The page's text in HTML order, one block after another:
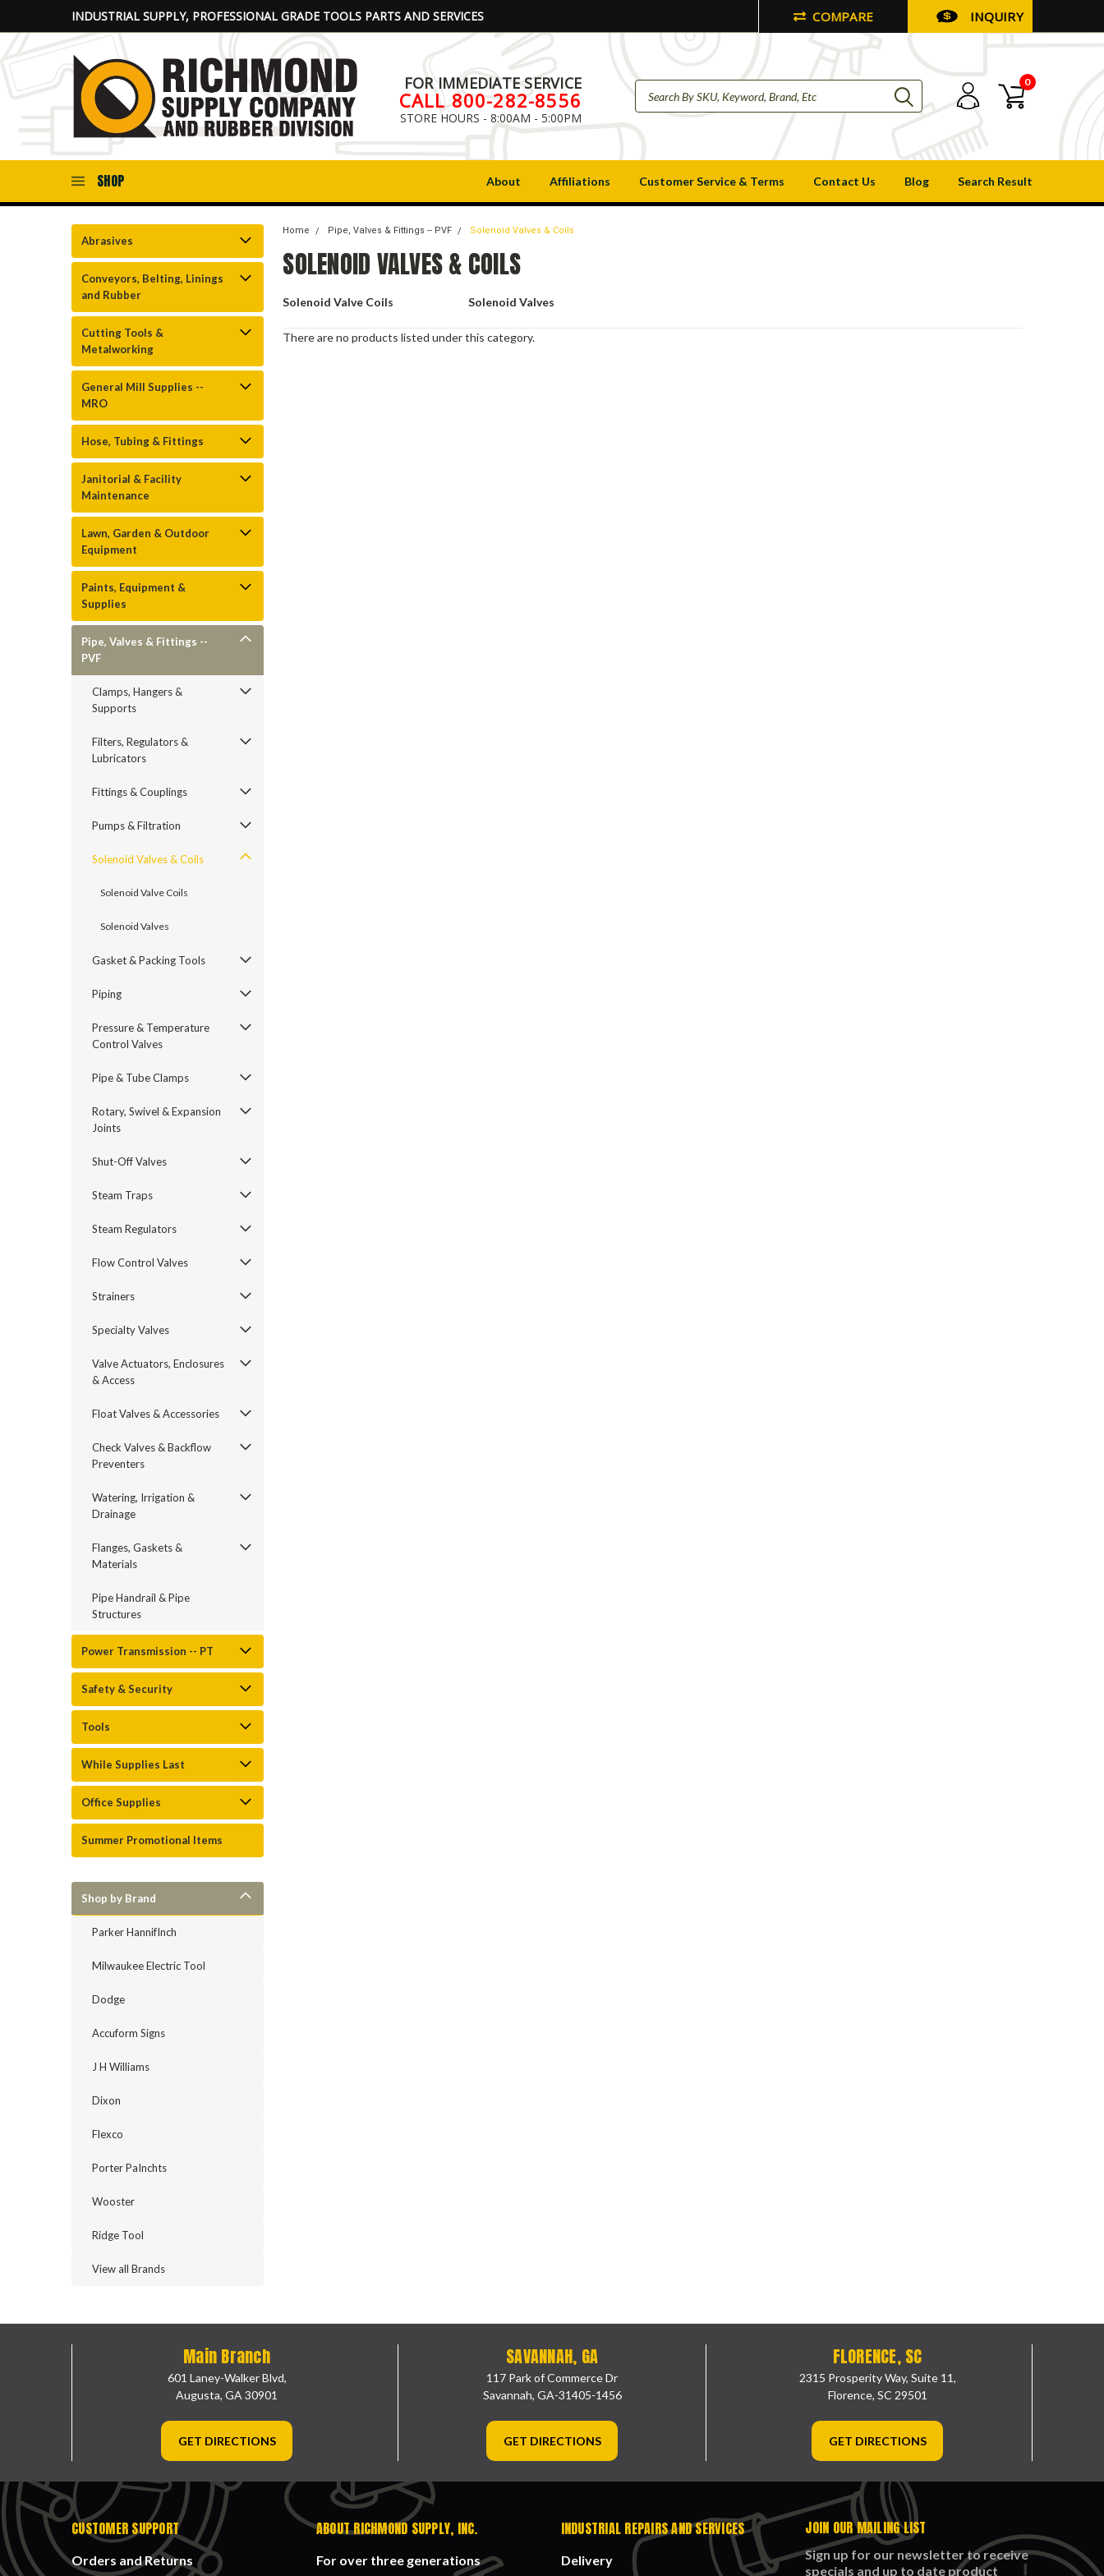
INDUSTRIAL SUPPLY, PROFESSIONAL GRADE TOOLS PARTS AND SERVICES COMPARE INQUIRY
FOR IMMEDIATE SERVICE
CALL 800-282-8556
STORE HOURS - 8:00AM - 5:00PM
0
SHOP About Affiliations Customer Service & Terms Contact Us Blog Search Result
Abrasives
Conveyors, Belting, Linings
and Rubber
Cutting Tools &
Metalworking
General Mill Supplies --
MRO
Hose, Tubing & Fittings
Janitorial & Facility
Maintenance
Lawn, Garden & Outdoor
Equipment
Paints, Equipment &
Supplies
Pipe, Valves & Fittings --
PVF
Clamps, Hangers &
Supports
Filters, Regulators &
Lubricators
Fittings & Couplings
Pumps & Filtration
Solenoid Valves & Coils
Solenoid Valve Coils
Solenoid Valves
Gasket & Packing Tools
Piping
Pressure & Temperature
Control Valves
Pipe & Tube Clamps
Rotary, Swivel & Expansion
Joints
Shut-Off Valves
Steam Traps
Steam Regulators
Flow Control Valves
Strainers
Specialty Valves
Valve Actuators, Enclosures
& Access
Float Valves & Accessories
Check Valves & Backflow
Preventers
Watering, Irrigation &
Drainage
Flanges, Gaskets &
Materials
Pipe Handrail & Pipe
Structures
Power Transmission -- PT
Safety & Security
Tools
While Supplies Last
Office Supplies
Summer Promotional Items
Shop by Brand
Parker HannifInch
Milwaukee Electric Tool
Dodge
Accuform Signs
J H Williams
Dixon
Flexco
Porter PaInchts
Wooster
Ridge Tool
View all Brands
Home Pipe, Valves & Fittings -- PVF Solenoid Valves & Coils
SOLENOID VALVES & COILS
Solenoid Valve Coils Solenoid Valves
There are no products listed under this category.
Main Branch
601 Laney-Walker Blvd,
Augusta, GA 30901
GET DIRECTIONS
SAVANNAH, GA
117 Park of Commerce Dr
Savannah, GA-31405-1456
GET DIRECTIONS
FLORENCE, SC
2315 Prosperity Way, Suite 11,
Florence, SC 29501
GET DIRECTIONS
CUSTOMER SUPPORT
Orders and Returns
ABOUT RICHMOND SUPPLY, INC.
For over three generations
INDUSTRIAL REPAIRS AND SERVICES
Delivery
JOIN OUR MAILING LIST
Sign up for our newsletter to receive
specials and up to date product